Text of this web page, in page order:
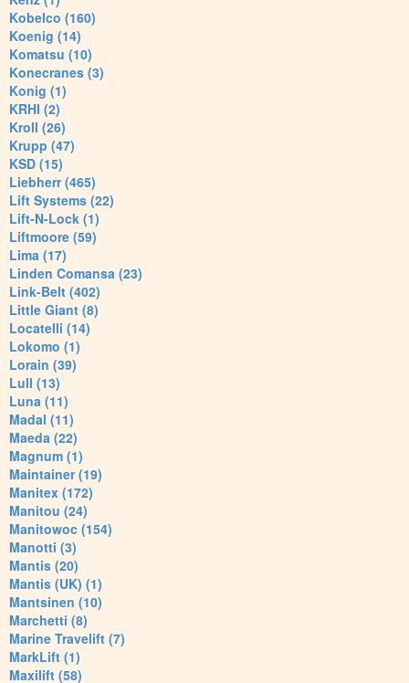
Kobelco (160)
Koenig (14)
Komatsu (10)
Konecranes (3)
Konig (1)
KRHI (2)
Kroll (26)
Krupp (47)
KSD (15)
Liebherr (465)
Lift Systems (22)
Lift-N-Lock (1)
Liftmoore (59)
Lima (17)
Linden Comansa (23)
Link-Belt (402)
Little Giant (8)
Locatelli (14)
Lokomo (1)
Lorain (39)
Lull (13)
Luna (11)
Madal (11)
Maeda (22)
Magnum (1)
Maintainer (19)
Manitex (172)
Manitou (24)
Manitowoc (154)
Manotti (3)
Mantis (20)
Mantis (UK) (1)
Mantsinen (10)
Marchetti (8)
Marine Travelift (7)
MarkLift (1)
Maxilift (58)